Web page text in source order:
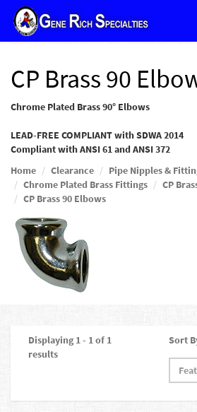
CP Brass 90
Chrome Plated Brass 90° Elbows
LEAD-FREE COMPLIANT with SDWA 2014
Compliant with ANSI 61 and ANSI 372
Home
Clearance
Pipe Nipples &
Chrome Plated Brass Fittings
CP
CP Brass 90 Elbows
Displaying 1 - 1 of 1
results
Sort